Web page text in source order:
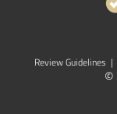
Review Guidelines |
©